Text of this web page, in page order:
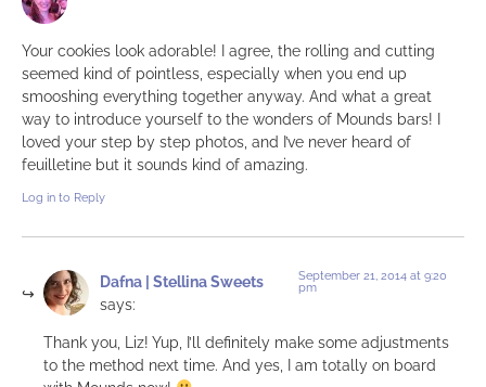
Your cookies look adorable! I agree, the rolling and cutting
seemed kind of pointless, especially when you end up
smooshing everything together anyway. And what a great
way to introduce yourself to the wonders of Mounds bars! I
loved your step by step photos, and I’ve never heard of
feuilletine but it sounds kind of amazing.
Log in to Reply
Dafna | Stellina Sweets
says:
September 21, 2014 at 9:20
pm
Thank you, Liz! Yup, I’ll definitely make some adjustments
to the method next time. And yes, I am totally on board